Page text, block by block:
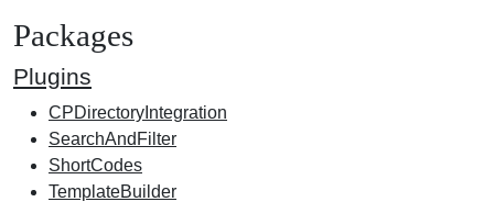
Packages
Plugins
CPDirectoryIntegration
SearchAndFilter
ShortCodes
TemplateBuilder